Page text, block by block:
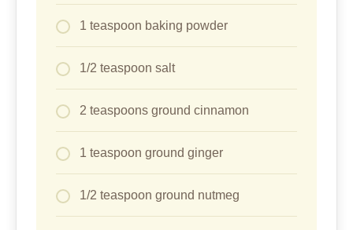
1 teaspoon baking powder
1/2 teaspoon salt
2 teaspoons ground cinnamon
1 teaspoon ground ginger
1/2 teaspoon ground nutmeg